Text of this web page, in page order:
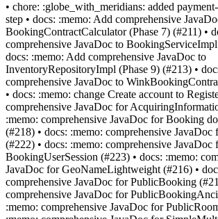
• chore: :globe_with_meridians: added
step • docs: :memo: Add comprehensive
BookingContractCalculator (Phase 7) (#211) •
comprehensive JavaDoc to
docs: :memo: Add comprehensive JavaDoc to
InventoryRepositoryImpl (Phase 9) (#213) •
comprehensive JavaDoc to
• docs: :memo: change Create account to
comprehensive JavaDoc for
:memo: comprehensive JavaDoc for Booking
(#218) • docs: :memo: comprehensive
(#222) • docs: :memo: comprehensive JavaDoc
BookingUserSession (#223) • docs: :memo:
JavaDoc for GeoNameLightweight (#216) •
comprehensive JavaDoc for PublicBooking
comprehensive JavaDoc for
:memo: comprehensive JavaDoc for